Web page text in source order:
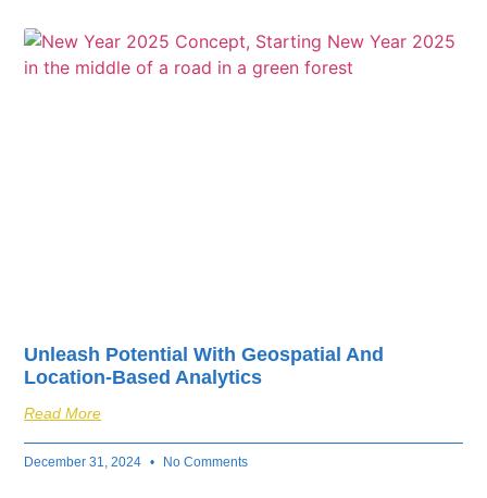
Unleash Potential With Geospatial And
Location-Based Analytics
Read More
December 31, 2024 No Comments